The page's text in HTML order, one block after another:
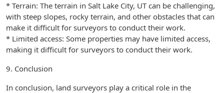
* Terrain: The terrain in Salt Lake City, UT can be challenging,
with steep slopes, rocky terrain, and other obstacles that can
make it difficult for surveyors to conduct their work.
* Limited access: Some properties may have limited access,
making it difficult for surveyors to conduct their work.
9. Conclusion
In conclusion, land surveyors play a critical role in the